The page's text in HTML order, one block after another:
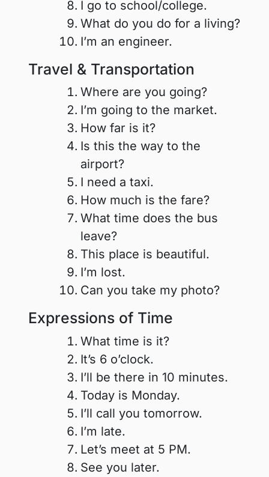
I go to school/college.
What do you do for a living?
I’m an engineer.
Travel & Transportation
Where are you going?
I’m going to the market.
How far is it?
Is this the way to the
airport?
I need a taxi.
How much is the fare?
What time does the bus
leave?
This place is beautiful.
I’m lost.
Can you take my photo?
Expressions of Time
What time is it?
It’s 6 o’clock.
I’ll be there in 10 minutes.
Today is Monday.
I’ll call you tomorrow.
I’m late.
Let’s meet at 5 PM.
See you later.